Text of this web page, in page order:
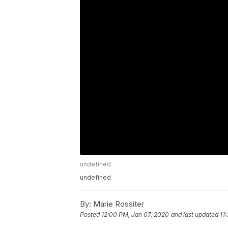
undefined
undefined
By: Marie Rossiter
Posted 12:00 PM, Jan 07, 2020 and last updated